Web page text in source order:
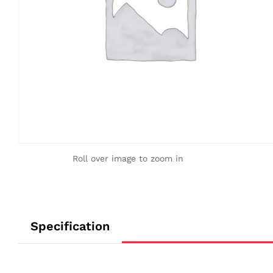
Roll over image to zoom in
Specification